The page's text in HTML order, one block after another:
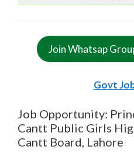
Join Whatsap
Govt
Job Opportunity:
Cantt Public Girls
Cantt Board, Lahore